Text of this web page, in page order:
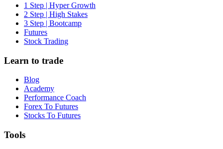
1 Step | Hyper Growth
2 Step | High Stakes
3 Step | Bootcamp
Futures
Stock Trading
Learn to trade
Blog
Academy
Performance Coach
Forex To Futures
Stocks To Futures
Tools